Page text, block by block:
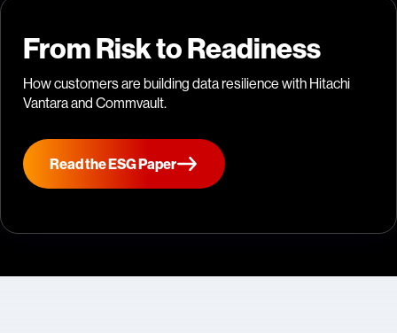
From Risk to Readiness
How customers are building data resilience with Hitachi
Vantara and Commvault.
Read the ESG Paper